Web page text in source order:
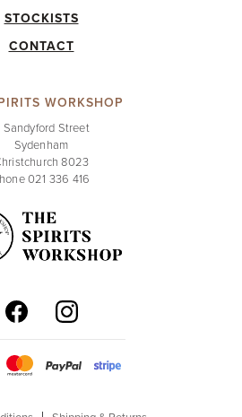
STOCKISTS
CONTACT
WORKSHOP
Sandyford Street
Sydenham
8023
021 336 416